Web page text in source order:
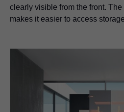
clearly visible from the front.
makes it easier to access